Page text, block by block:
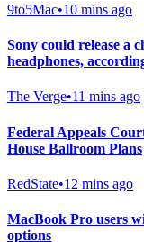
9to5Mac•10 mins ago
Sony could release a
headphones,
The Verge•11 mins ago
Federal Appeals
House Ballroom Plans
RedState•12 mins ago
MacBook Pro users
options